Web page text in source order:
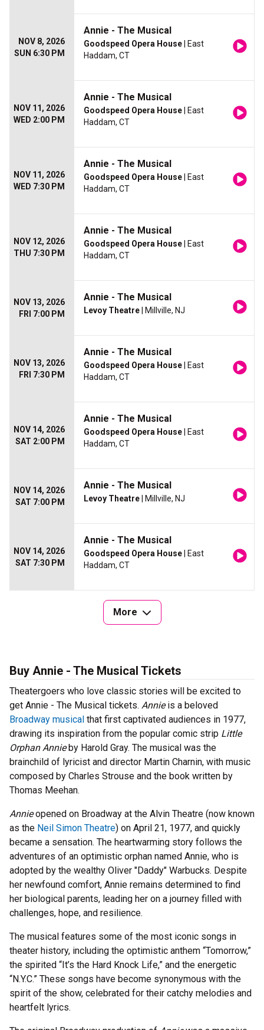
NOV 8, 2026
SUN 6:30 PM
Annie - The Musical
Goodspeed Opera House | East
Haddam, CT
NOV 11, 2026
WED 2:00 PM
Annie - The Musical
Goodspeed Opera House | East
Haddam, CT
NOV 11, 2026
WED 7:30 PM
Annie - The Musical
Goodspeed Opera House | East
Haddam, CT
NOV 12, 2026
THU 7:30 PM
Annie - The Musical
Goodspeed Opera House | East
Haddam, CT
NOV 13, 2026
FRI 7:00 PM
Annie - The Musical
Levoy Theatre | Millville, NJ
NOV 13, 2026
FRI 7:30 PM
Annie - The Musical
Goodspeed Opera House | East
Haddam, CT
NOV 14, 2026
SAT 2:00 PM
Annie - The Musical
Goodspeed Opera House | East
Haddam, CT
NOV 14, 2026
SAT 7:00 PM
Annie - The Musical
Levoy Theatre | Millville, NJ
NOV 14, 2026
SAT 7:30 PM
Annie - The Musical
Goodspeed Opera House | East
Haddam, CT
More
Buy Annie - The Musical Tickets
Theatergoers who love classic stories will be excited to
get Annie - The Musical tickets. Annieis a beloved
Broadway musical that first captivated audiences in 1977,
drawing its inspiration from the popular comic strip Little
Orphan Annieby Harold Gray. The musical was the
brainchild of lyricist and director Martin Charnin, with music
composed by Charles Strouse and the book written by
Thomas Meehan.
Annieopened on Broadway at the Alvin Theatre (now known
as the Neil Simon Theatre) on April 21, 1977, and quickly
became a sensation. The heartwarming story follows the
adventures of an optimistic orphan named Annie, who is
adopted by the wealthy Oliver "Daddy" Warbucks. Despite
her newfound comfort, Annie remains determined to find
her biological parents, leading her on a journey filled with
challenges, hope, and resilience.
The musical features some of the most iconic songs in
theater history, including the optimistic anthem “Tomorrow,”
the spirited “It’s the Hard Knock Life,” and the energetic
“N.Y.C.” These songs have become synonymous with the
spirit of the show, celebrated for their catchy melodies and
heartfelt lyrics.